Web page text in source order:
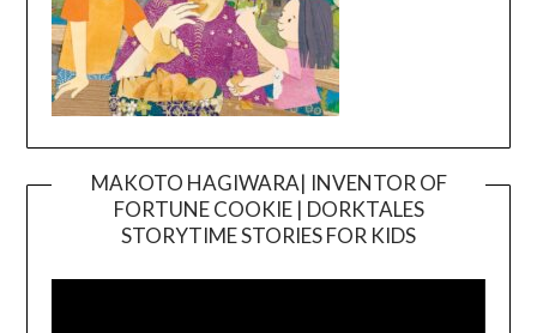
MAKOTO HAGIWARA| INVENTOR OF
FORTUNE COOKIE | DORKTALES
STORYTIME STORIES FOR KIDS